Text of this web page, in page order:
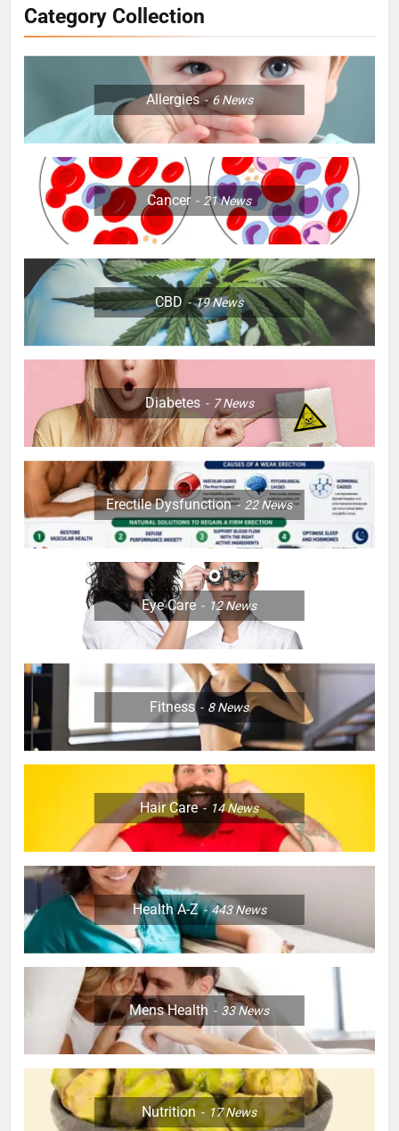
Category Collection
Allergies 6News
Cancer 21News
CBD 19News
Diabetes 7News
Erectile Dysfunction 22News
Eye Care 12News
Fitness 8News
Hair Care 14News
Health A-Z 443News
Mens Health 33News
Nutrition 17News